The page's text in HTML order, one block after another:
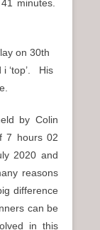
minutes.
on 30th
‘top’. His
by Colin
7 hours 02
2020 and
reasons
difference
can be
in this